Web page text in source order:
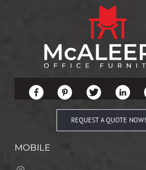
REQUEST A QUOTE NOW!
MOBILE